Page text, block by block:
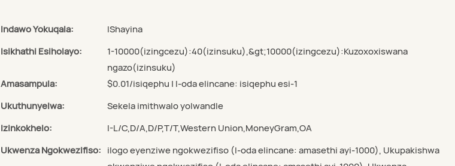
Indawo Yokuqala:
IShayina
Isikhathi Esiholayo:
1-10000(izingcezu):40(izinsuku),&gt;10000(izingcezu):Kuzoxoxiswana
ngazo(izinsuku)
Amasampula:
$0.01/isiqephu | I-oda elincane: isiqephu esi-1
Ukuthunyelwa:
Sekela imithwalo yolwandle
Izinkokhelo:
I-L/C,D/A,D/P,T/T,Western Union,MoneyGram,OA
Ukwenza Ngokwezifiso: ilogo eyenziwe ngokwezifiso (I-oda elincane: amasethi ayi-1000), Ukupakishwa